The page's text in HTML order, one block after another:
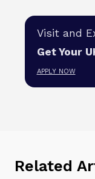
Visit and
Get Your
APPLY NOW
Related